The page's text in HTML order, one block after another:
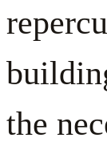
the